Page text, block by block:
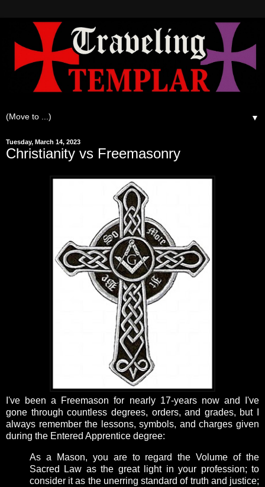
▼
Tuesday, March 14, 2023
Christianity vs Freemasonry
I've been a Freemason for nearly 17-years now and I've
gone through countless degrees, orders, and grades, but I
always remember the lessons, symbols, and charges given
during the Entered Apprentice degree:
As a Mason, you are to regard the Volume of the
Sacred Law as the great light in your profession; to
consider it as the unerring standard of truth and justice;